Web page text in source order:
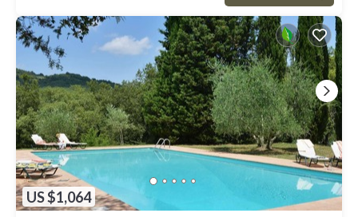
US $1,064